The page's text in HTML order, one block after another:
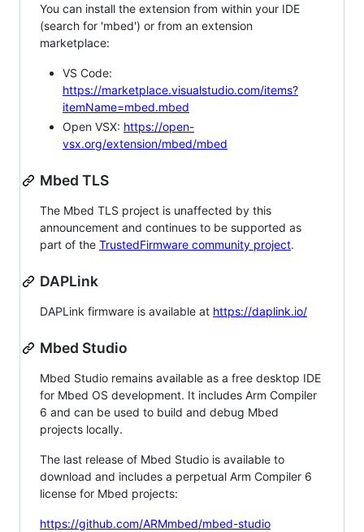
You can install the extension from within your IDE
(search for 'mbed') or from an extension
marketplace:
VS Code:
https://marketplace.visualstudio.com/items?
itemName=mbed.mbed
Open VSX: https://open-
vsx.org/extension/mbed/mbed
Mbed TLS
The Mbed TLS project is unaffected by this
announcement and continues to be supported as
part of the TrustedFirmware community project.
DAPLink
DAPLink firmware is available at https://daplink.io/
Mbed Studio
Mbed Studio remains available as a free desktop IDE
for Mbed OS development. It includes Arm Compiler
6 and can be used to build and debug Mbed
projects locally.
The last release of Mbed Studio is available to
download and includes a perpetual Arm Compiler 6
license for Mbed projects:
https://github.com/ARMmbed/mbed-studio